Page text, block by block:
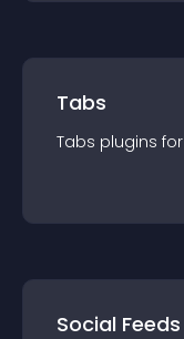
Tabs
Tabs plugins for
Social Feeds